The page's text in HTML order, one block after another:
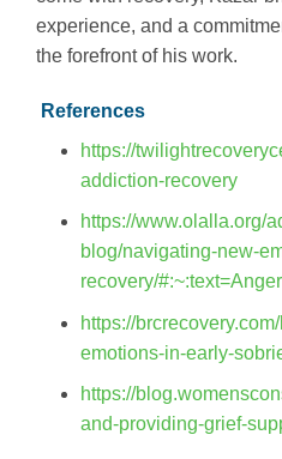
experience, and a
the forefront of his work.
References
https://
addiction-recovery
https://www.olalla.org/
blog/navigating-new-
recovery/
https://
emotions-in-early-
https://
and-providing-grief-